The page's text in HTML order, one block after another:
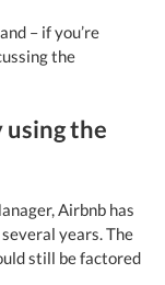
– if you’re
the
using the
Airbnb has
years. The
still be factored